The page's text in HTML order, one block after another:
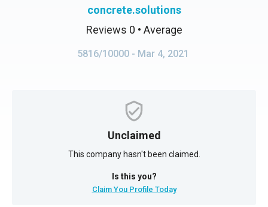
concrete.solutions
Reviews 0 • Average
5816/10000 - Mar 4, 2021
Unclaimed
This company hasn't been claimed.
Is this you?
Claim You Profile Today